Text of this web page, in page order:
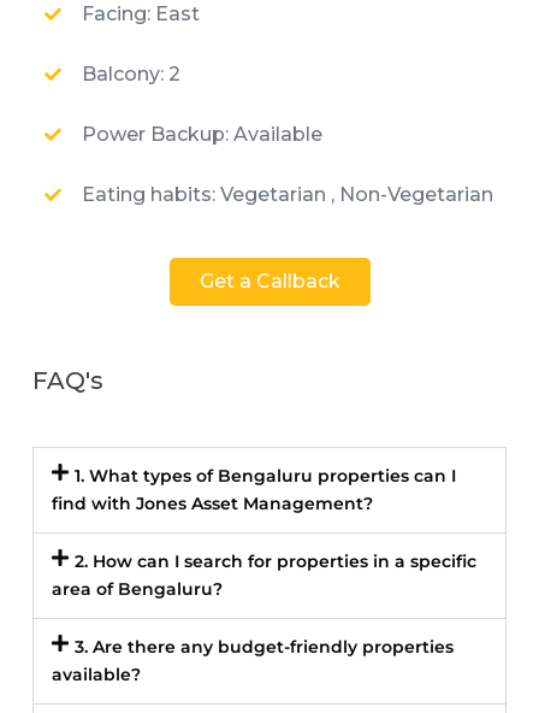
Facing: East
Balcony: 2
Power Backup: Available
Eating habits: Vegetarian , Non-Vegetarian
Get a Callback
FAQ's
1. What types of Bengaluru properties can I
find with Jones Asset Management?
2. How can I search for properties in a specific
area of Bengaluru?
3. Are there any budget-friendly properties
available?